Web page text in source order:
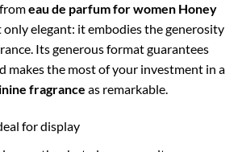
fromeau de parfum for women Honey
only elegant: it embodies the generosity
Its generous format guarantees
makes the most of your investment in a
fragrance as remarkable.
for display